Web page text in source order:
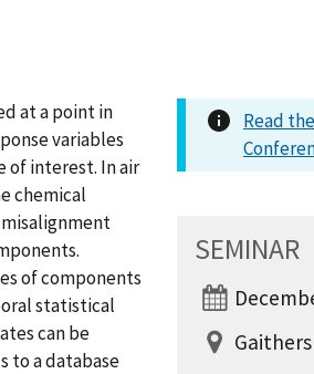
at a point in
variables
of interest. In air
chemical
of components
statistical
can be
to a database
Read
SEMINAR